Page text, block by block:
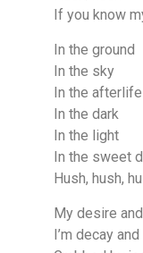
If you know
In the ground
In the sky
In the afterlife
In the dark
In the light
In the sweet
Hush, hush,
My desire
I’m decay